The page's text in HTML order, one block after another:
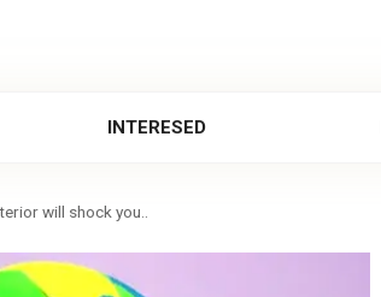
INTERESED
will shock you..